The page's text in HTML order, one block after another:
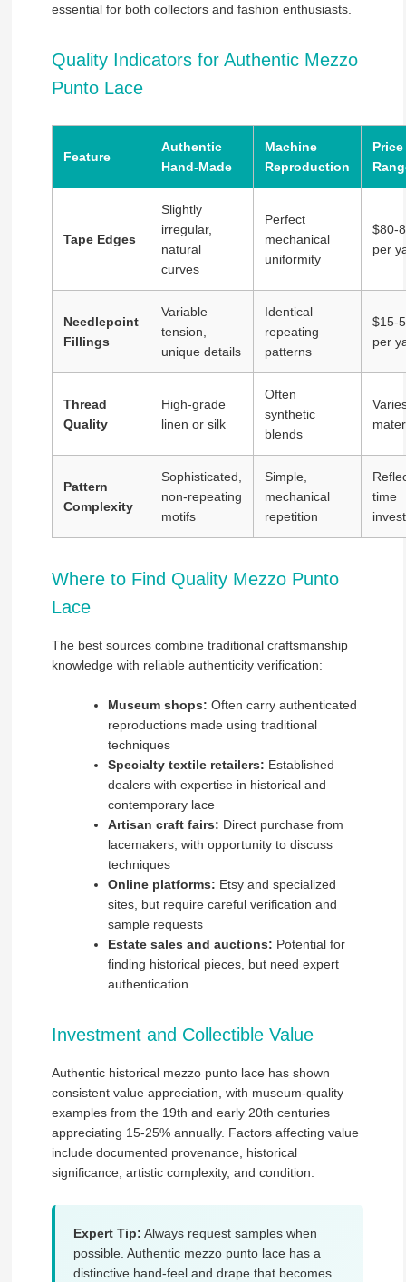
essential for both collectors and fashion enthusiasts.
Quality Indicators for Authentic Mezzo
Punto Lace
Feature
Authentic
Hand-Made
Machine
Reproduction
Price
Tape Edges
Slightly
irregular,
natural
curves
Perfect
mechanical
uniformity
$80-
per
Needlepoint
Fillings
Variable
tension,
unique details
Identical
repeating
patterns
$15-
per
Thread
Quality
High-grade
linen or silk
Often
synthetic
blends
Pattern
Complexity
Sophisticated,
non-repeating
motifs
Simple,
mechanical
repetition
time
Where to Find Quality Mezzo Punto
Lace
The best sources combine traditional craftsmanship
knowledge with reliable authenticity verification:
Museum shops: Often carry authenticated
reproductions made using traditional
techniques
Specialty textile retailers: Established
dealers with expertise in historical and
contemporary lace
Artisan craft fairs: Direct purchase from
lacemakers, with opportunity to discuss
techniques
Online platforms: Etsy and specialized
sites, but require careful verification and
sample requests
Estate sales and auctions: Potential for
finding historical pieces, but need expert
authentication
Investment and Collectible Value
Authentic historical mezzo punto lace has shown
consistent value appreciation, with museum-quality
examples from the 19th and early 20th centuries
appreciating 15-25% annually. Factors affecting value
include documented provenance, historical
significance, artistic complexity, and condition.
Expert Tip: Always request samples when
possible. Authentic mezzo punto lace has a
distinctive hand-feel and drape that becomes